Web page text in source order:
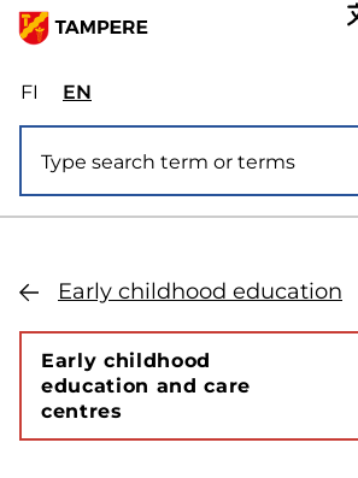
Skip
main
content
FIValitse
sivuston
kieli:
suomi
ENSelect
site
language:
Early childhood education
Early childhood
education and care
centres